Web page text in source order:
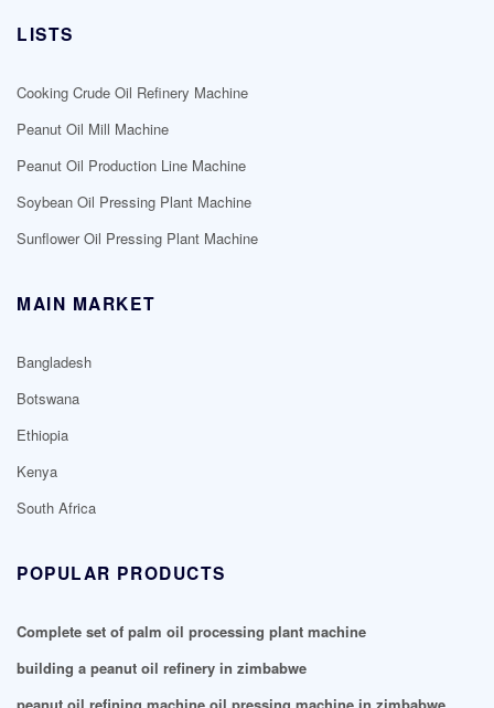
LISTS
Cooking Crude Oil Refinery Machine
Peanut Oil Mill Machine
Peanut Oil Production Line Machine
Soybean Oil Pressing Plant Machine
Sunflower Oil Pressing Plant Machine
MAIN MARKET
Bangladesh
Botswana
Ethiopia
Kenya
South Africa
POPULAR PRODUCTS
Complete set of palm oil processing plant machine
building a peanut oil refinery in zimbabwe
peanut oil refining machine oil pressing machine in zimbabwe